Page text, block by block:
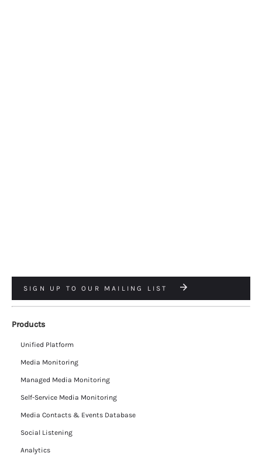
SIGN UP TO OUR MAILING LIST
Products
Unified Platform
Media Monitoring
Managed Media Monitoring
Self-Service Media Monitoring
Media Contacts & Events Database
Social Listening
Analytics